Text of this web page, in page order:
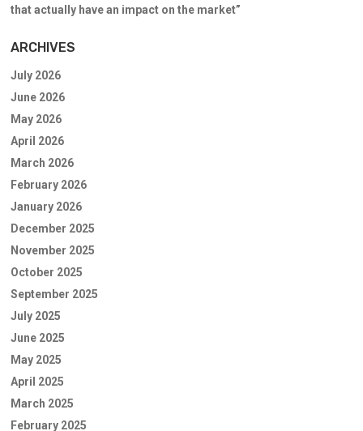
that actually have an impact on the market”
ARCHIVES
July 2026
June 2026
May 2026
April 2026
March 2026
February 2026
January 2026
December 2025
November 2025
October 2025
September 2025
July 2025
June 2025
May 2025
April 2025
March 2025
February 2025